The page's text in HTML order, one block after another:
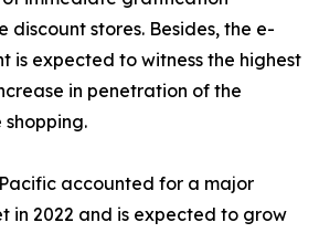
discount stores. Besides, the e-
is expected to witness the highest
in penetration of the
accounted for a major
in 2022 and is expected to grow